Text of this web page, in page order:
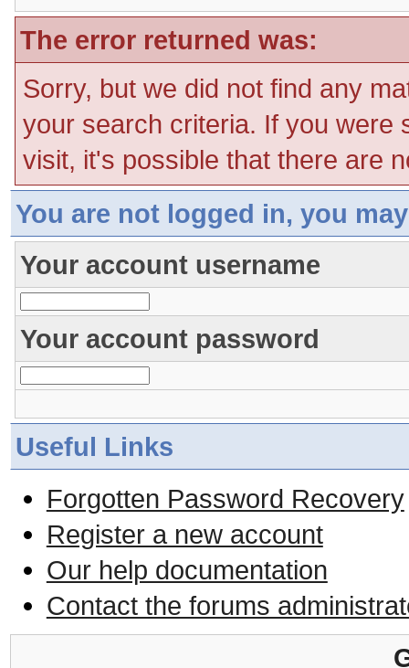
The error returned was:
Sorry, but we did not find any
your search criteria. If you were
visit, it's possible that there are
You are not logged in, you
Your account username
Your account password
Useful Links
Forgotten Password Recovery
Register a new account
Our help documentation
Contact the forums